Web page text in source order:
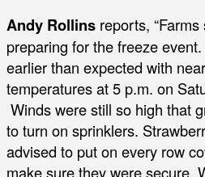
Andy Rollins reports,
preparing for the freeze
earlier than expected with
temperatures at 5 p.m. on
Winds were still so high that
to turn on sprinklers.
advised to put on every row
make sure they were secure.